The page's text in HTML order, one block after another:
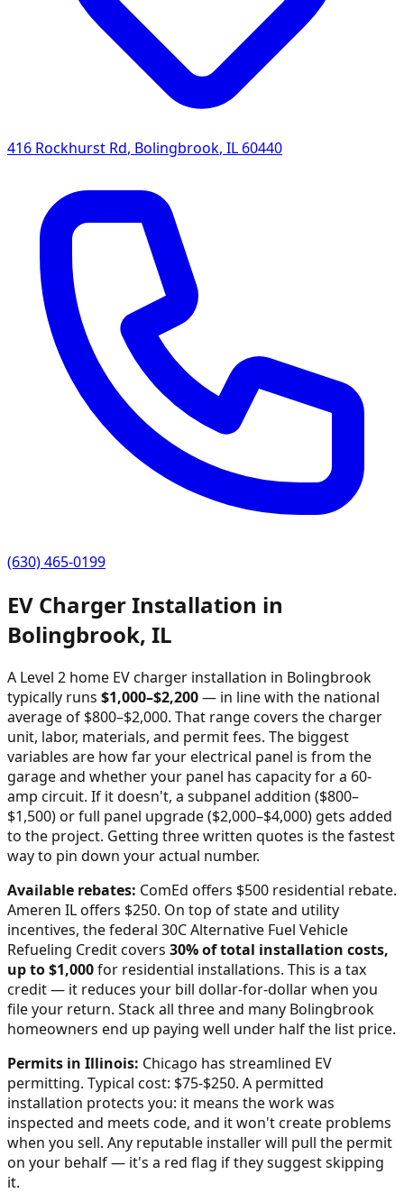
416 Rockhurst Rd, Bolingbrook, IL 60440
(630) 465-0199
EV Charger Installation in
Bolingbrook, IL
A Level 2 home EV charger installation in Bolingbrook
typically runs $1,000–$2,200— in line with the national
average of $800–$2,000. That range covers the charger
unit, labor, materials, and permit fees. The biggest
variables are how far your electrical panel is from the
garage and whether your panel has capacity for a 60-
amp circuit. If it doesn't, a subpanel addition ($800–
$1,500) or full panel upgrade ($2,000–$4,000) gets added
to the project. Getting three written quotes is the fastest
way to pin down your actual number.
Available rebates: ComEd offers $500 residential rebate.
Ameren IL offers $250. On top of state and utility
incentives, the federal 30C Alternative Fuel Vehicle
Refueling Credit covers 30% of total installation costs,
up to $1,000for residential installations. This is a tax
credit — it reduces your bill dollar-for-dollar when you
file your return. Stack all three and many Bolingbrook
homeowners end up paying well under half the list price.
Permits in Illinois: Chicago has streamlined EV
permitting. Typical cost: $75-$250. A permitted
installation protects you: it means the work was
inspected and meets code, and it won't create problems
when you sell. Any reputable installer will pull the permit
on your behalf — it's a red flag if they suggest skipping
it.